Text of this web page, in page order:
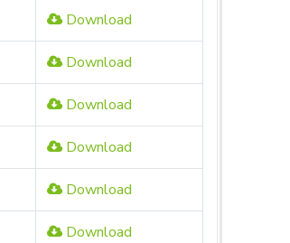
Download
Download
Download
Download
Download
Download